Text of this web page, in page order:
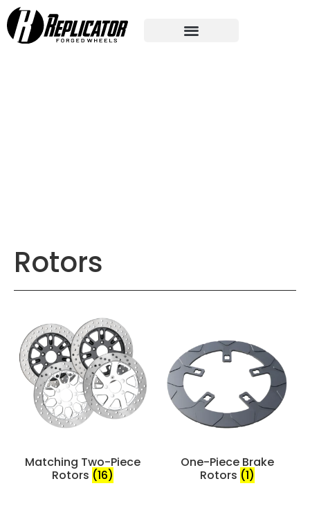
Rotors
Matching Two-Piece
Rotors (16)
One-Piece Brake
Rotors (1)